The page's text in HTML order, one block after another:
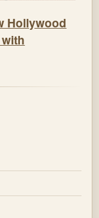
Hollywood